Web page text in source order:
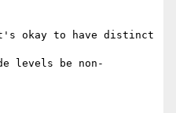
okay to have distinct
levels be non-